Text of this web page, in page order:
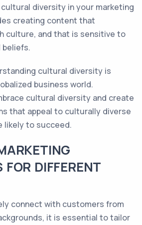
diversity in your marketing
creating content that
culture, and that is sensitive to
beliefs.
cultural diversity is
business world.
cultural diversity and create
that appeal to culturally diverse
likely to succeed.
FOR DIFFERENT
connect with customers from
it is essential to tailor